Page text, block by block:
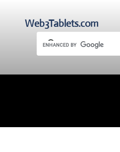
Web3Tablets.com